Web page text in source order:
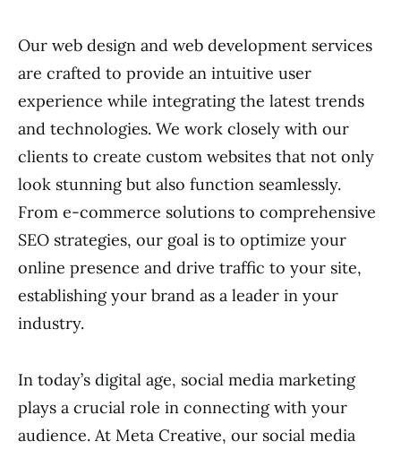
Our web design and web development services
are crafted to provide an intuitive user
experience while integrating the latest trends
and technologies. We work closely with our
clients to create custom websites that not only
look stunning but also function seamlessly.
From e-commerce solutions to comprehensive
SEO strategies, our goal is to optimize your
online presence and drive traffic to your site,
establishing your brand as a leader in your
industry.
In today’s digital age, social media marketing
plays a crucial role in connecting with your
audience. At Meta Creative, our social media